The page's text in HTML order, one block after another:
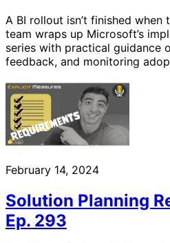
A BI rollout isn’t finished when
team wraps up Microsoft’s
series with practical guidance
feedback, and monitoring
February 14, 2024
Solution Planning
Ep. 293